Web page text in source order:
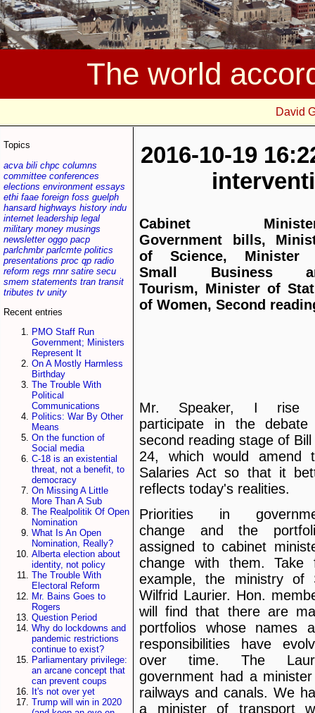
The world
David
Topics
acva bili chpc columns
committee conferences
elections environment essays
ethi faae foreign foss guelph
hansard highways history indu
internet leadership legal
military money musings
newsletter oggo pacp
parlchmbr parlcmte politics
presentations proc qp radio
reform regs rnnr satire secu
smem statements tran transit
tributes tv unity
Recent entries
PMO Staff Run
Government; Ministers
Represent It
On A Mostly Harmless
Birthday
The Trouble With
Political
Communications
Politics: War By Other
Means
On the function of
Social media
C-18 is an existential
threat, not a benefit, to
democracy
On Missing A Little
More Than A Sub
The Realpolitik Of Open
Nomination
What Is An Open
Nomination, Really?
Alberta election about
identity, not policy
The Trouble With
Electoral Reform
Mr. Bains Goes to
Rogers
Question Period
Why do lockdowns and
pandemic restrictions
continue to exist?
Parliamentary privilege:
an arcane concept that
can prevent coups
It's not over yet
Trump will win in 2020
2016-10-19
Cabinet
Government bills,
of Science, Minister
Small Business
Tourism, Minister of
of Women, Second
Mr. Speaker, I rise
participate in the
second reading stage of Bill
24, which would amend
Salaries Act so that it
reflects today's realities.
Priorities in
change and the
assigned to cabinet
change with them. Take
example, the ministry of
Wilfrid Laurier. Hon.
will find that there are
portfolios whose names
responsibilities have
over time. The
government had a
railways and canals. We
a minister of transport